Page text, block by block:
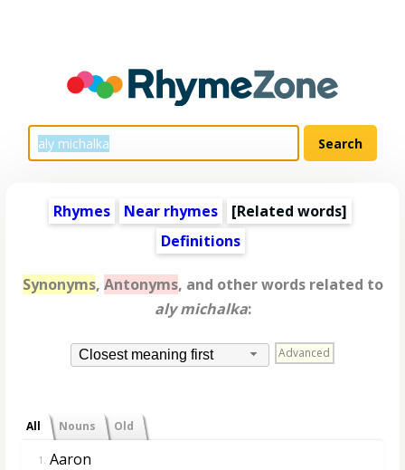
Rhymes Near rhymes [Related words]
Definitions
Synonyms, Antonyms, and other words related to
aly michalka:
Closest meaning first Advanced
All Nouns Old
1. Aaron